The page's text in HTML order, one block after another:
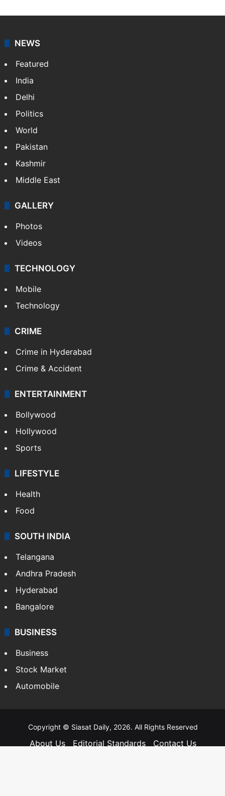
NEWS
Featured
India
Delhi
Politics
World
Pakistan
Kashmir
Middle East
GALLERY
Photos
Videos
TECHNOLOGY
Mobile
Technology
CRIME
Crime in Hyderabad
Crime & Accident
ENTERTAINMENT
Bollywood
Hollywood
Sports
LIFESTYLE
Health
Food
SOUTH INDIA
Telangana
Andhra Pradesh
Hyderabad
Bangalore
BUSINESS
Business
Stock Market
Automobile
Copyright © Siasat Daily, 2026. All Rights Reserved
About Us Editorial Standards
Contact Us